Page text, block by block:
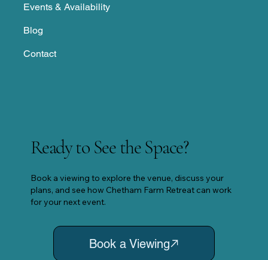
Ready to See the Space?
Book a viewing to explore the venue, discuss your
plans, and see how Chetham Farm Retreat can work
for your next event.
Book a Viewing
Events & Availability
Blog
Contact